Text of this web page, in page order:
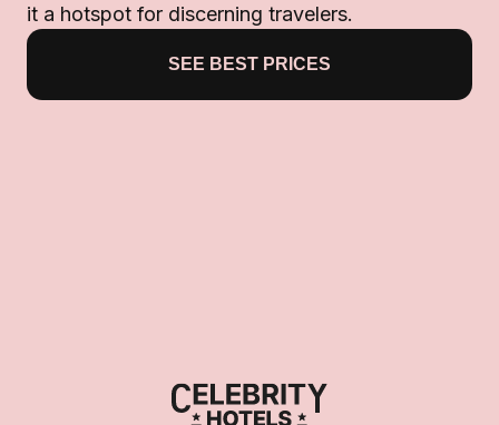
it a hotspot for discerning travelers.
SEE BEST PRICES